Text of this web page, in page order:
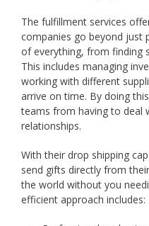
The fulfillment services
companies go beyond just
of everything, from finding
This includes managing
working with different
arrive on time. By doing
teams from having to deal
relationships.
With their drop shipping
send gifts directly from
the world without you
efficient approach includes: